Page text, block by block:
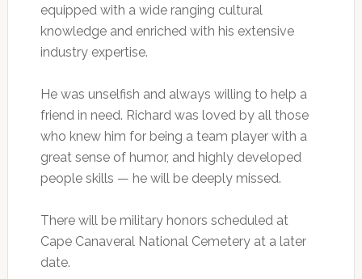
equipped with a wide ranging cultural
knowledge and enriched with his extensive
industry expertise.
He was unselfish and always willing to help a
friend in need. Richard was loved by all those
who knew him for being a team player with a
great sense of humor, and highly developed
people skills — he will be deeply missed.
There will be military honors scheduled at
Cape Canaveral National Cemetery at a later
date.